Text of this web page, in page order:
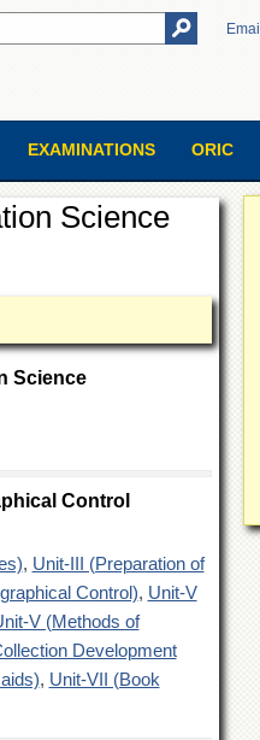
Email
EXAMINATIONS ORIC
Science
Science
Control
, Unit-III (Preparation of
Control), Unit-V
V (Methods of
Development
, Unit-VII (Book